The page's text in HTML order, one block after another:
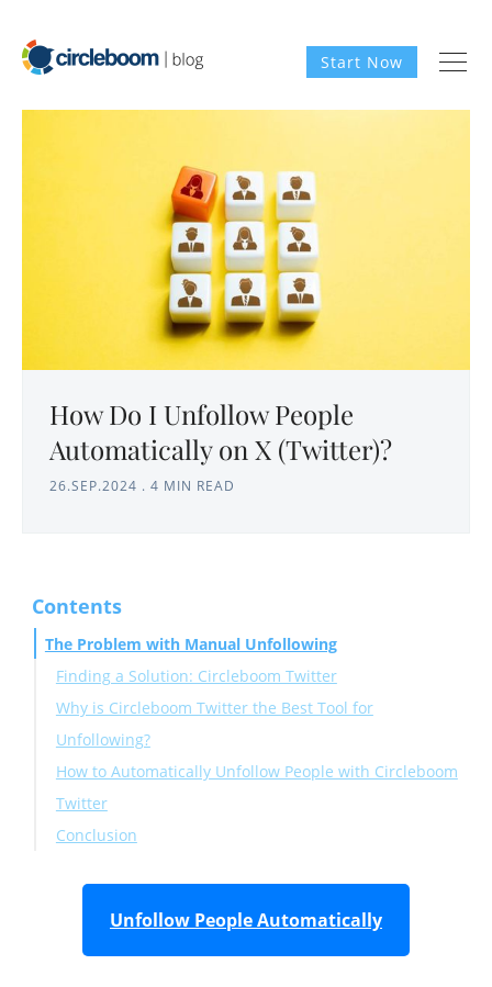
Start Now
How Do I Unfollow People
Automatically on X (Twitter)?
26.SEP.2024 . 4 MIN READ
Contents
The Problem with Manual Unfollowing
Finding a Solution: Circleboom Twitter
Why is Circleboom Twitter the Best Tool for
Unfollowing?
How to Automatically Unfollow People with Circleboom
Twitter
Conclusion
Unfollow People Automatically